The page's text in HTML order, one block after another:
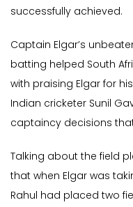
successfully achieved.
Captain Elgar’s
batting helped South
with praising Elgar for
Indian cricketer Sunil
captaincy decisions
Talking about the field
that when Elgar was
Rahul had placed two